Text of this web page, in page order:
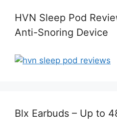
HVN Sleep Pod
Anti-Snoring Device
Blx Earbuds – Up to